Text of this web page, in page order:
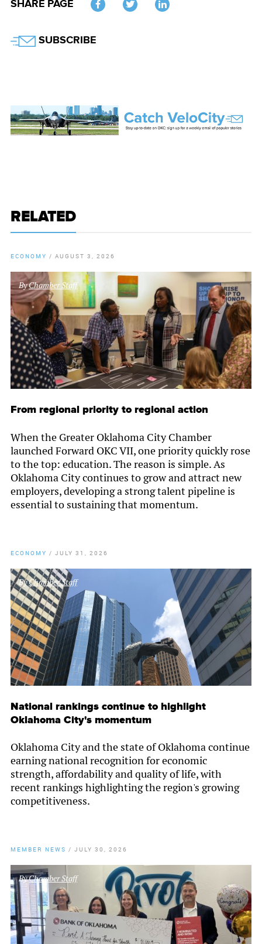
SHARE PAGE
SUBSCRIBE
RELATED
ECONOMY / AUGUST 3, 2026
ByChamber Staff
From regional priority to regional action
When the Greater Oklahoma City Chamber
launched Forward OKC VII, one priority quickly rose
to the top: education. The reason is simple. As
Oklahoma City continues to grow and attract new
employers, developing a strong talent pipeline is
essential to sustaining that momentum.
ECONOMY / JULY 31, 2026
ByChamber Staff
National rankings continue to highlight
Oklahoma City's momentum
Oklahoma City and the state of Oklahoma continue
earning national recognition for economic
strength, affordability and quality of life, with
recent rankings highlighting the region's growing
competitiveness.
MEMBER NEWS / JULY 30, 2026
ByChamber Staff